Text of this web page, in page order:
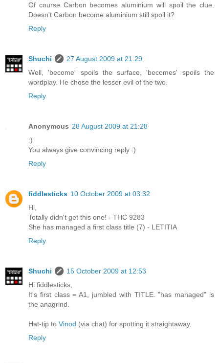
Of course Carbon becomes aluminium will spoil the clue.
Doesn't Carbon become aluminium still spoil it?
Reply
Shuchi
27 August 2009 at 21:29
Well, 'become' spoils the surface, 'becomes' spoils the
wordplay. He chose the lesser evil of the two.
Reply
Anonymous 28 August 2009 at 21:28
:)
You always give convincing reply :)
Reply
fiddlesticks 10 October 2009 at 03:32
Hi,
Totally didn't get this one! - THC 9283
She has managed a first class title (7) - LETITIA
Reply
Shuchi
15 October 2009 at 12:53
Hi fiddlesticks,
It's first class = A1, jumbled with TITLE. "has managed" is
the anagrind.
Hat-tip to Vinod (via chat) for spotting it straightaway.
Reply